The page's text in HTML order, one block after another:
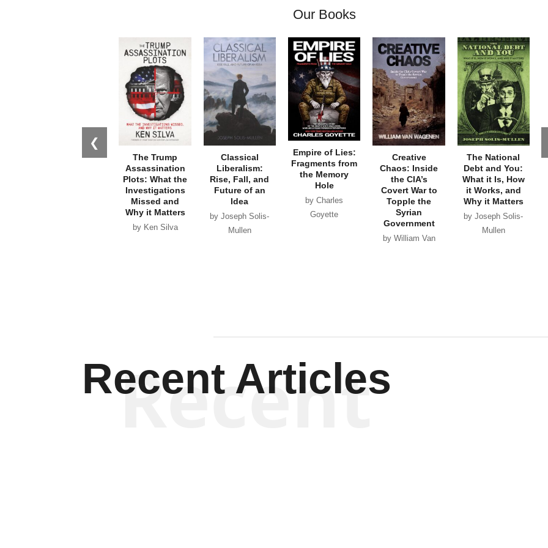
Our Books
❮
The Trump
Assassination
Plots: What the
Investigations
Missed and
Why it Matters
by Ken Silva
Classical
Liberalism:
Rise, Fall, and
Future of an
Idea
by Joseph Solis-
Mullen
Empire of Lies:
Fragments from
the Memory
Hole
by Charles
Goyette
Creative
Chaos: Inside
the CIA’s
Covert War to
Topple the
Syrian
Government
by William Van
The National
Debt and You:
What it Is, How
it Works, and
Why it Matters
by Joseph Solis-
Mullen
Recent Articles
Recent